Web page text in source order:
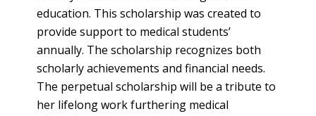
education. This scholarship was created to
provide support to medical students’
annually. The scholarship recognizes both
scholarly achievements and financial needs.
The perpetual scholarship will be a tribute to
her lifelong work furthering medical